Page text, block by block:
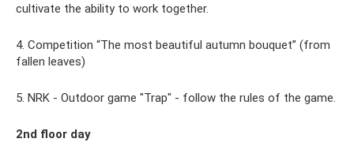
cultivate the ability to work together.
4. Competition “The most beautiful autumn bouquet” (from
fallen leaves)
5. NRK - Outdoor game "Trap" - follow the rules of the game.
2nd floor day